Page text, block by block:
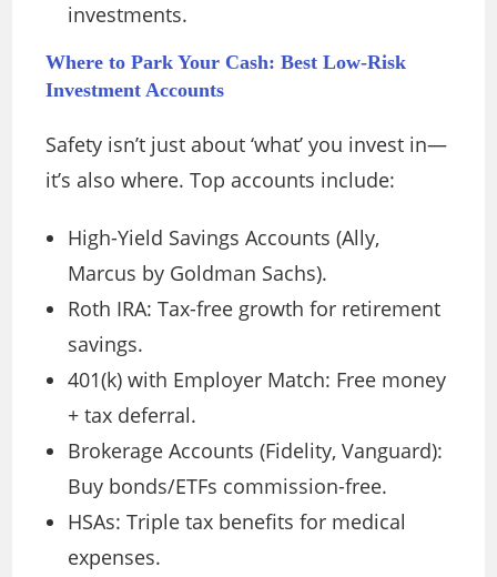
investments.
Where to Park Your Cash: Best Low-Risk
Investment Accounts
Safety isn’t just about ‘what’ you invest in—
it’s also where. Top accounts include:
High-Yield Savings Accounts (Ally,
Marcus by Goldman Sachs).
Roth IRA: Tax-free growth for retirement
savings.
401(k) with Employer Match: Free money
+ tax deferral.
Brokerage Accounts (Fidelity, Vanguard):
Buy bonds/ETFs commission-free.
HSAs: Triple tax benefits for medical
expenses.